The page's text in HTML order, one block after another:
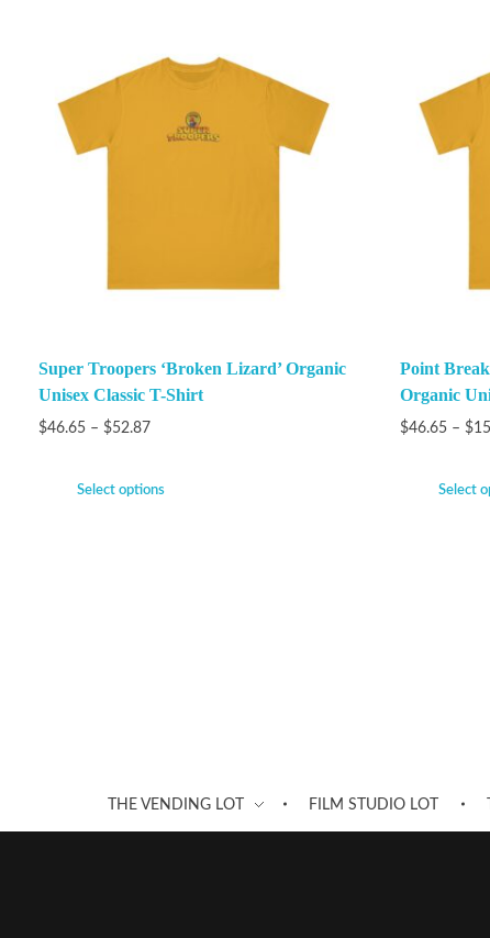
Super Troopers ‘Broken Lizard’ Organic
Unisex Classic T-Shirt
$46.65 – $52.87
Select options
Point
Organic
$46.65 – $
Select
THE VENDING LOT FILM STUDIO LOT